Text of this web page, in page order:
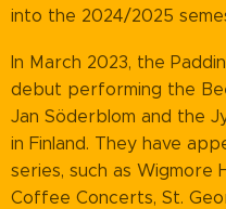
into the 2024/2025
In March 2023, the
debut performing the
Jan Söderblom and the
in Finland. They have
series, such as Wigmore
Coffee Concerts, St.